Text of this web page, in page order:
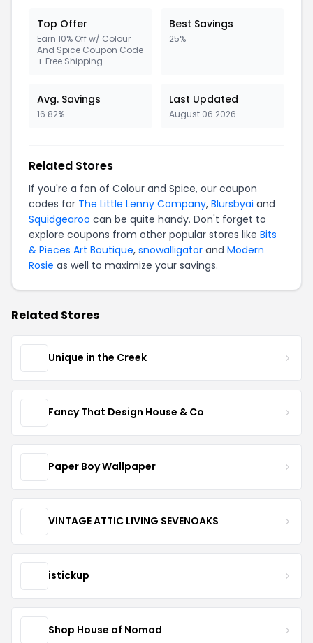
Top Offer
Earn 10% Off w/ Colour
And Spice Coupon Code
+ Free Shipping
Best Savings
25%
Avg. Savings
16.82%
Last Updated
August 06 2026
Related Stores
If you're a fan of Colour and Spice, our coupon
codes for The Little Lenny Company, Blursbyai and
Squidgearoo can be quite handy. Don't forget to
explore coupons from other popular stores like Bits
& Pieces Art Boutique, snowalligator and Modern
Rosie as well to maximize your savings.
Related Stores
Unique in the Creek
Fancy That Design House & Co
Paper Boy Wallpaper
VINTAGE ATTIC LIVING SEVENOAKS
istickup
Shop House of Nomad